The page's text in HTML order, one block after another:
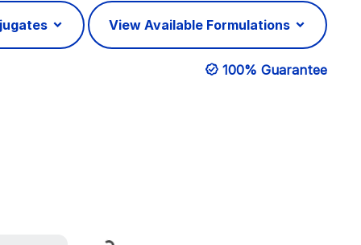
View Available Formulations
100% Guarantee